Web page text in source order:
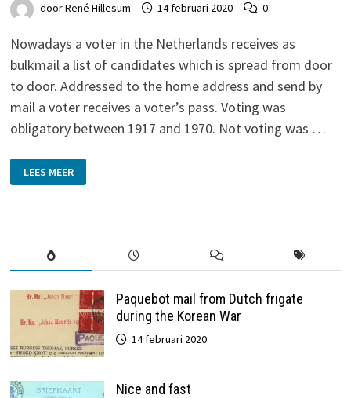
doorRené Hillesum 14 februari 2020 0
Nowadays a voter in the Netherlands receives as
bulkmail a list of candidates which is spread from door
to door. Addressed to the home address and send by
mail a voter receives a voter’s pass. Voting was
obligatory between 1917 and 1970. Not voting was …
LEES MEER
Paquebot mail from Dutch frigate
during the Korean War
14 februari 2020
Nice and fast